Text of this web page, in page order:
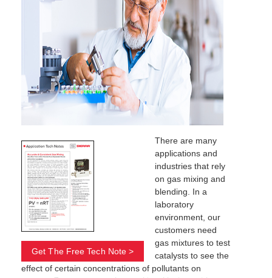
Get The Free Tech Note >
There are many
applications and
industries that rely
on gas mixing and
blending. In a
laboratory
environment, our
customers need
gas mixtures to test
catalysts to see the
effect of certain concentrations of pollutants on